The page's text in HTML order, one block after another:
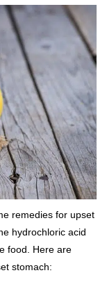
remedies for upset
hydrochloric acid
food. Here are
stomach: